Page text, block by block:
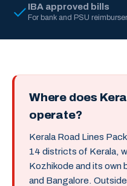
IBA approved bills
For bank and PSU
Where does
operate?
Kerala Road Lines
14 districts of Kerala,
Kozhikode and its own
and Bangalore.